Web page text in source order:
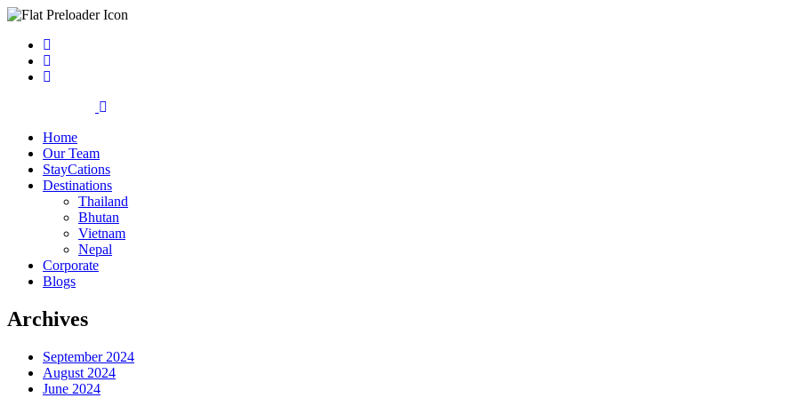
Home
Our Team
StayCations
Destinations
Thailand
Bhutan
Vietnam
Nepal
Corporate
Blogs
Archives
September 2024
August 2024
June 2024